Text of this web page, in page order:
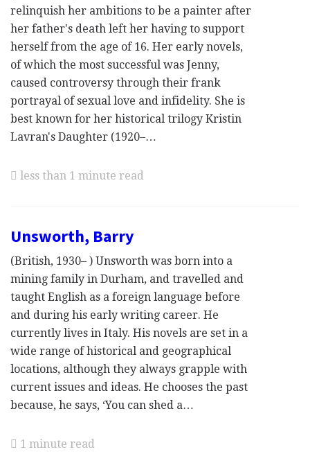
relinquish her ambitions to be a painter after
her father's death left her having to support
herself from the age of 16. Her early novels,
of which the most successful was Jenny,
caused controversy through their frank
portrayal of sexual love and infidelity. She is
best known for her historical trilogy Kristin
Lavran's Daughter (1920–…
less than 1 minute read
Unsworth, Barry
(British, 1930– ) Unsworth was born into a
mining family in Durham, and travelled and
taught English as a foreign language before
and during his early writing career. He
currently lives in Italy. His novels are set in a
wide range of historical and geographical
locations, although they always grapple with
current issues and ideas. He chooses the past
because, he says, ‘You can shed a…
1 minute read